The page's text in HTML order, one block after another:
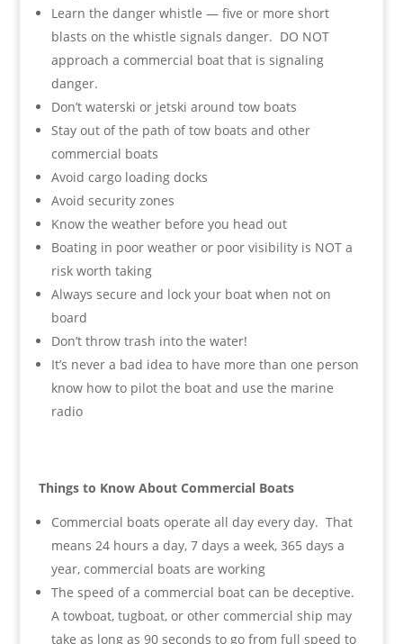
Learn the danger whistle — five or more short
blasts on the whistle signals danger. DO NOT
approach a commercial boat that is signaling
danger.
Don’t waterski or jetski around tow boats
Stay out of the path of tow boats and other
commercial boats
Avoid cargo loading docks
Avoid security zones
Know the weather before you head out
Boating in poor weather or poor visibility is NOT a
risk worth taking
Always secure and lock your boat when not on
board
Don’t throw trash into the water!
It’s never a bad idea to have more than one person
know how to pilot the boat and use the marine
radio
Things to Know About Commercial Boats
Commercial boats operate all day every day. That
means 24 hours a day, 7 days a week, 365 days a
year, commercial boats are working
The speed of a commercial boat can be deceptive.
A towboat, tugboat, or other commercial ship may
take as long as 90 seconds to go from full speed to